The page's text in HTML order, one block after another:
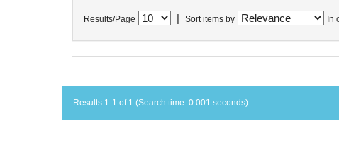
Results/Page Sort items by In
Results 1-1 of 1 (Search time: 0.001 seconds).